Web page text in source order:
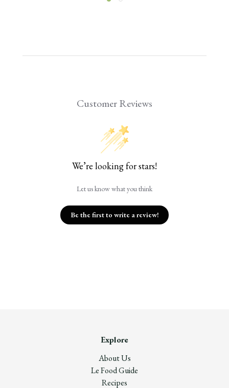
Customer Reviews
We’re looking for stars!
Let us know what you think
Be the first to write a review!
Explore
About Us
Le Food Guide
Recipes